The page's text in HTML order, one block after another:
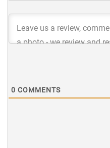
0 COMMENTS